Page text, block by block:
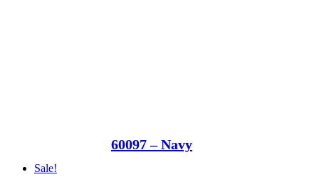
60097 – Navy
Sale!